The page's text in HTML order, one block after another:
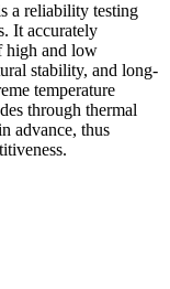
a reliability testing
It accurately
high and low
stability, and long-
temperature
through thermal
advance, thus